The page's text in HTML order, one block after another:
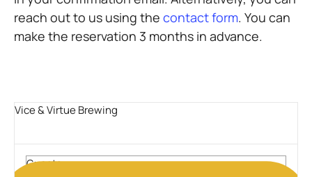
reach out to us using the contact form. You can
make the reservation 3 months in advance.
Vice & Virtue Brewing
Guests